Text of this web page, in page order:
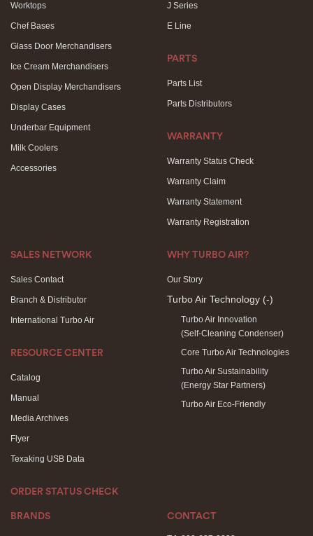
Worktops
Chef Bases
Glass Door Merchandisers
Ice Cream Merchandisers
Open Display Merchandisers
Display Cases
Underbar Equipment
Milk Coolers
Accessories
J Series
E Line
PARTS
Parts List
Parts Distributors
WARRANTY
Warranty Status Check
Warranty Claim
Warranty Statement
Warranty Registration
SALES NETWORK
Sales Contact
Branch & Distributor
International Turbo Air
RESOURCE CENTER
Catalog
Manual
Media Archives
Flyer
Texaking USB Data
ORDER STATUS CHECK
WHY TURBO AIR?
Our Story
Turbo Air Technology (-)
Turbo Air Innovation
(Self-Cleaning Condenser)
Core Turbo Air Technologies
Turbo Air Sustainability
(Energy Star Partners)
Turbo Air Eco-Friendly
BRANDS CONTACT